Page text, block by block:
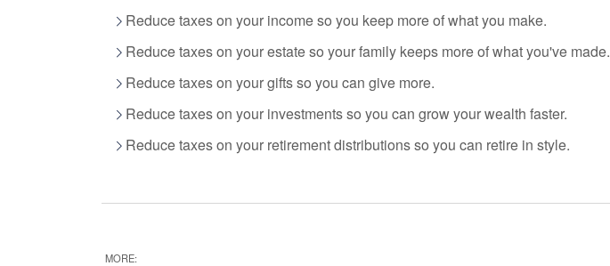
Reduce taxes on your income so you keep more of what you make.
Reduce taxes on your estate so your family keeps more of what you've made.
Reduce taxes on your gifts so you can give more.
Reduce taxes on your investments so you can grow your wealth faster.
Reduce taxes on your retirement distributions so you can retire in style.
MORE: